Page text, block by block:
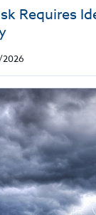
Requires